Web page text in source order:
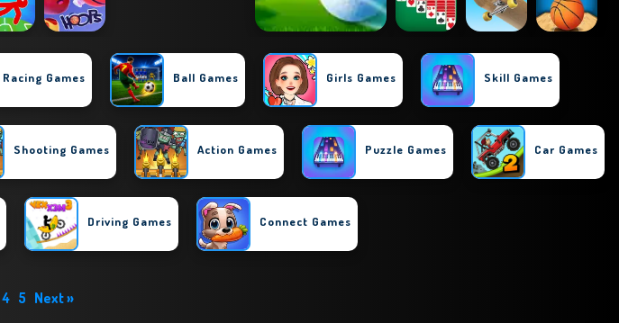
Racing Games Ball Games Girls Games Skill Games
Shooting Games Action Games Puzzle Games Car Games
Driving Games Connect Games
4 5 Next »